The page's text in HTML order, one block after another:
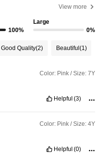
View more
100%
Large
0%
Good Quality(2) Beautiful (1)
Color: Pink / Size: 7Y
Helpful (3)
Color: Pink / Size: 4Y
Helpful (0)